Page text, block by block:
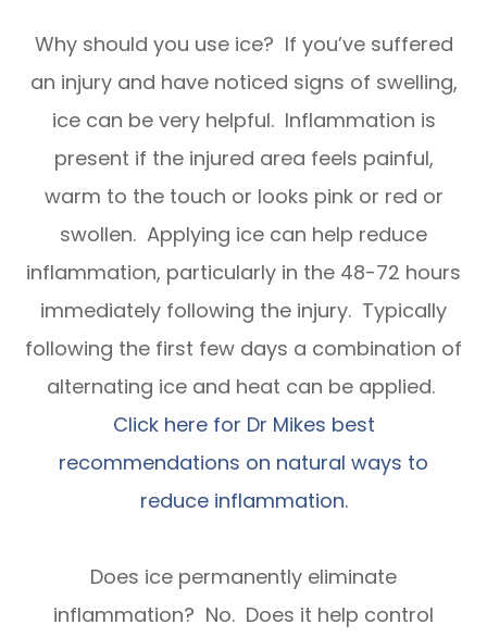
Why should you use ice? If you’ve suffered
an injury and have noticed signs of swelling,
ice can be very helpful. Inflammation is
present if the injured area feels painful,
warm to the touch or looks pink or red or
swollen. Applying ice can help reduce
inflammation, particularly in the 48-72 hours
immediately following the injury. Typically
following the first few days a combination of
alternating ice and heat can be applied.
Click here for Dr Mikes best
recommendations on natural ways to
reduce inflammation.
Does ice permanently eliminate
inflammation? No. Does it help control